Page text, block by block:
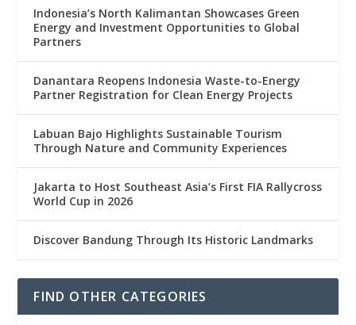
Indonesia’s North Kalimantan Showcases Green
Energy and Investment Opportunities to Global
Partners
Danantara Reopens Indonesia Waste-to-Energy
Partner Registration for Clean Energy Projects
Labuan Bajo Highlights Sustainable Tourism
Through Nature and Community Experiences
Jakarta to Host Southeast Asia’s First FIA Rallycross
World Cup in 2026
Discover Bandung Through Its Historic Landmarks
FIND OTHER CATEGORIES